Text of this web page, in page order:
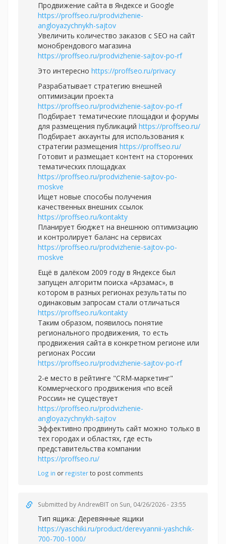
Продвижение сайта в Яндексе и Google
https://proffseo.ru/prodvizhenie-
angloyazychnykh-sajtov
Увеличить количество заказов с SEO на сайт
монобрендового магазина
https://proffseo.ru/prodvizhenie-sajtov-po-rf
Это интересно https://proffseo.ru/privacy
Разрабатывает стратегию внешней
оптимизации проекта
https://proffseo.ru/prodvizhenie-sajtov-po-rf
Подбирает тематические площадки и форумы
для размещения публикаций https://proffseo.ru/
Подбирает аккаунты для использования к
стратегии размещения https://proffseo.ru/
Готовит и размещает контент на сторонних
тематических площадках
https://proffseo.ru/prodvizhenie-sajtov-po-
moskve
Ищет новые способы получения
качественных внешних ссылок
https://proffseo.ru/kontakty
Планирует бюджет на внешнюю оптимизацию
и контролирует баланс на сервисах
https://proffseo.ru/prodvizhenie-sajtov-po-
moskve
Ещё в далёком 2009 году в Яндексе был
запущен алгоритм поиска «Арзамас», в
котором в разных регионах результаты по
одинаковым запросам стали отличаться
https://proffseo.ru/kontakty
Таким образом, появилось понятие
регионального продвижения, то есть
продвижения сайта в конкретном регионе или
регионах России
https://proffseo.ru/prodvizhenie-sajtov-po-rf
2-е место в рейтинге "CRM-маркетинг"
Коммерческого продвижения «по всей
России» не существует
https://proffseo.ru/prodvizhenie-
angloyazychnykh-sajtov
Эффективно продвинуть сайт можно только в
тех городах и областях, где есть
представительства компании
https://proffseo.ru/
Log in or registerto post comments
Submitted byAndrewBIT on Sun, 04/26/2026 - 23:55
Тип ящика: Деревянные ящики
https://yaschiki.ru/product/derevyannii-yashchik-
700-700-1000/